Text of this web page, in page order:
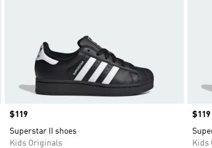
Price
$119
Superstar II shoes
Kids Originals
Price
$119
Kids